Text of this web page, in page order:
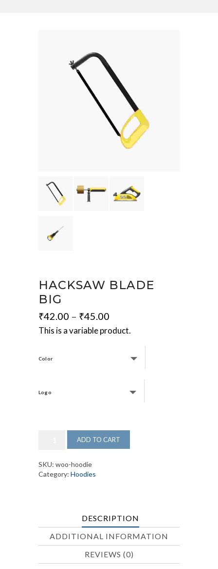
HACKSAW BLADE
BIG
₹42.00 – ₹45.00
This is a variable product.
Color
Logo
quantity
ADD TO CART
SKU: woo-hoodie
Category: Hoodies
DESCRIPTION
ADDITIONAL INFORMATION
REVIEWS (0)